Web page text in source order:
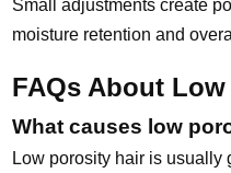
Small adjustments create
moisture retention and
FAQs About
What causes low
Low porosity hair is